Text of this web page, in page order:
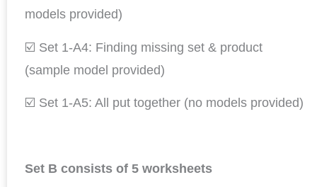
models provided)
☑️ Set 1-A4: Finding missing set & product
(sample model provided)
☑️ Set 1-A5: All put together (no models provided)
Set B consists of 5 worksheets